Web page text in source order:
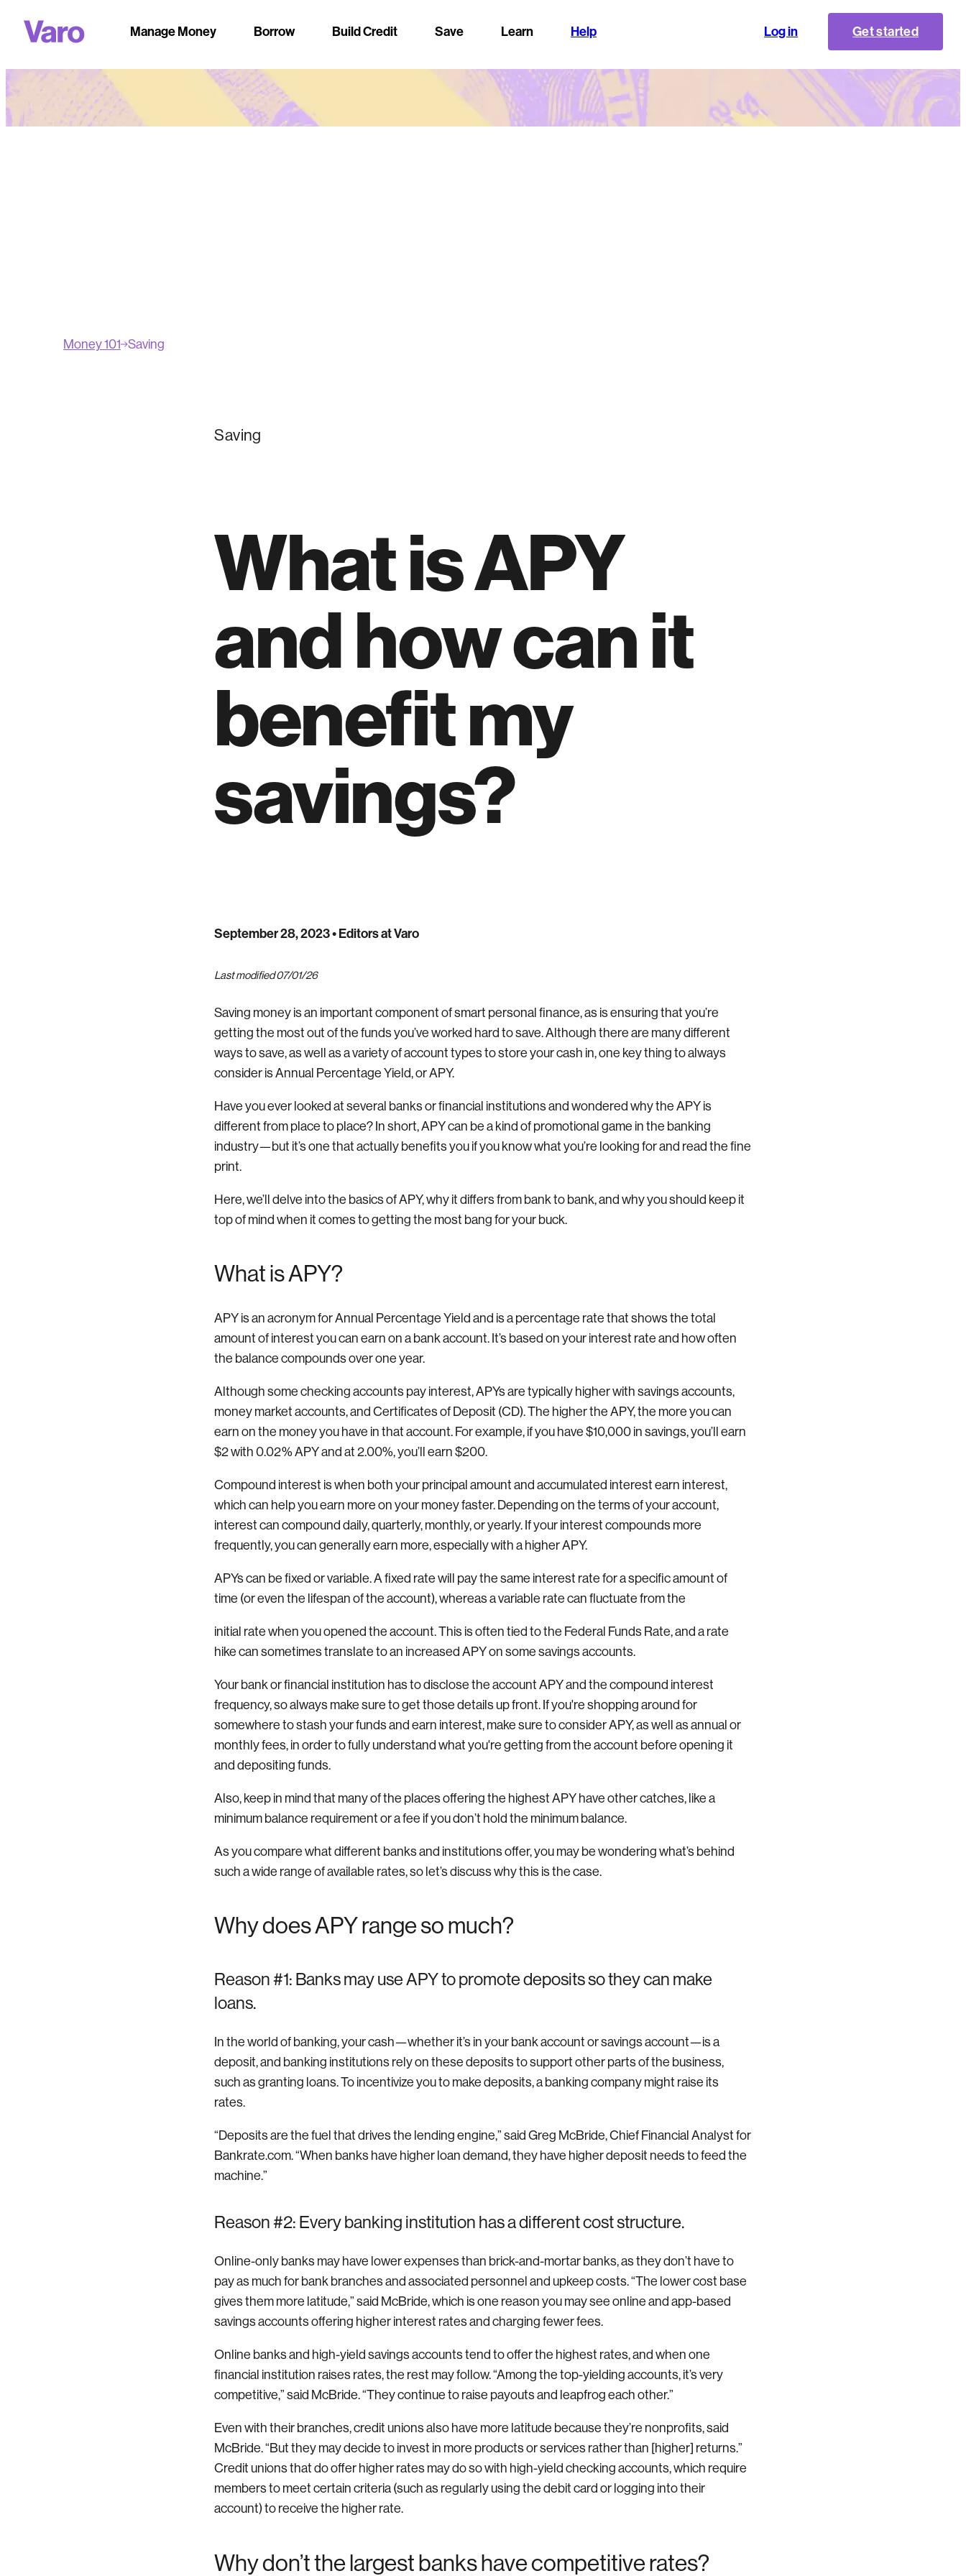
Manage Money Borrow Build Credit Save Learn Help Log in Get started
Money 101 Saving
Saving
What is APY
and how can it
benefit my
savings?
September 28, 2023• Editors at Varo
Last modified 07/01/26
Saving money is an important component of smart personal finance, as is ensuring that you’re
getting the most out of the funds you’ve worked hard to save. Although there are many different
ways to save, as well as a variety of account types to store your cash in, one key thing to always
consider is Annual Percentage Yield, or APY.
Have you ever looked at several banks or financial institutions and wondered why the APY is
different from place to place? In short, APY can be a kind of promotional game in the banking
industry—but it’s one that actually benefits you if you know what you’re looking for and read the fine
print.
Here, we’ll delve into the basics of APY, why it differs from bank to bank, and why you should keep it
top of mind when it comes to getting the most bang for your buck.
What is APY?
APY is an acronym for Annual Percentage Yield and is a percentage rate that shows the total
amount of interest you can earn on a bank account. It’s based on your interest rate and how often
the balance compounds over one year.
Although some checking accounts pay interest, APYs are typically higher with savings accounts,
money market accounts, and Certificates of Deposit (CD). The higher the APY, the more you can
earn on the money you have in that account. For example, if you have $10,000 in savings, you’ll earn
$2 with 0.02% APY and at 2.00%, you’ll earn $200.
Compound interest is when both your principal amount and accumulated interest earn interest,
which can help you earn more on your money faster. Depending on the terms of your account,
interest can compound daily, quarterly, monthly, or yearly. If your interest compounds more
frequently, you can generally earn more, especially with a higher APY.
APYs can be fixed or variable. A fixed rate will pay the same interest rate for a specific amount of
time (or even the lifespan of the account), whereas a variable rate can fluctuate from the
initial rate when you opened the account. This is often tied to the Federal Funds Rate, and a rate
hike can sometimes translate to an increased APY on some savings accounts.
Your bank or financial institution has to disclose the account APY and the compound interest
frequency, so always make sure to get those details up front. If you're shopping around for
somewhere to stash your funds and earn interest, make sure to consider APY, as well as annual or
monthly fees, in order to fully understand what you're getting from the account before opening it
and depositing funds.
Also, keep in mind that many of the places offering the highest APY have other catches, like a
minimum balance requirement or a fee if you don’t hold the minimum balance.
As you compare what different banks and institutions offer, you may be wondering what’s behind
such a wide range of available rates, so let’s discuss why this is the case.
Why does APY range so much?
Reason #1: Banks may use APY to promote deposits so they can make
loans.
In the world of banking, your cash—whether it’s in your bank account or savings account—is a
deposit, and banking institutions rely on these deposits to support other parts of the business,
such as granting loans. To incentivize you to make deposits, a banking company might raise its
rates.
“Deposits are the fuel that drives the lending engine,” said Greg McBride, Chief Financial Analyst for
Bankrate.com. “When banks have higher loan demand, they have higher deposit needs to feed the
machine.”
Reason #2: Every banking institution has a different cost structure.
Online-only banks may have lower expenses than brick-and-mortar banks, as they don’t have to
pay as much for bank branches and associated personnel and upkeep costs. “The lower cost base
gives them more latitude,” said McBride, which is one reason you may see online and app-based
savings accounts offering higher interest rates and charging fewer fees.
Online banks and high-yield savings accounts tend to offer the highest rates, and when one
financial institution raises rates, the rest may follow. “Among the top-yielding accounts, it’s very
competitive,” said McBride. “They continue to raise payouts and leapfrog each other.”
Even with their branches, credit unions also have more latitude because they’re nonprofits, said
McBride. “But they may decide to invest in more products or services rather than [higher] returns.”
Credit unions that do offer higher rates may do so with high-yield checking accounts, which require
members to meet certain criteria (such as regularly using the debit card or logging into their
account) to receive the higher rate.
Why don’t the largest banks have competitive rates?